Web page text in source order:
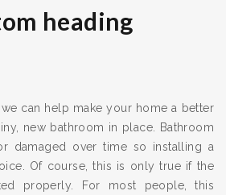
heading
can help make your home a better
new bathroom in place. Bathroom
damaged over time so installing a
Of course, this is only true if the
properly. For most people, this